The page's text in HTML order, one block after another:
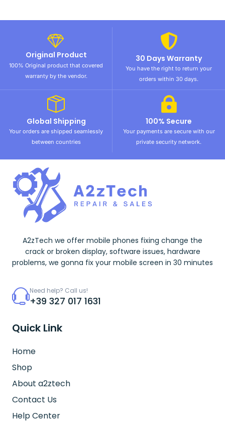
Original Product
100% Original product that covered
warranty by the vendor.
30 Days Warranty
You have the right to return your
orders within 30 days.
Global Shipping
Your orders are shipped seamlessly
between countries
100% Secure
Your payments are secure with our
private security network.
A2zTech we offer mobile phones fixing change the
crack or broken display, software issues, hardware
problems, we gonna fix your mobile screen in 30 minutes
Need help? Call us!
+39 327 017 1631
Quick Link
Home
Shop
About a2ztech
Contact Us
Help Center